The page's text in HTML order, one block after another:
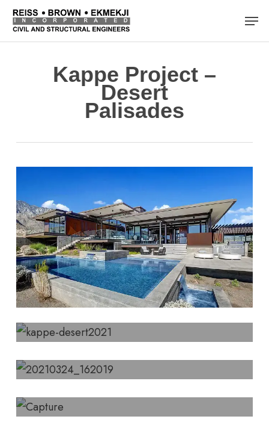
Skip
main
Kappe Project –
Desert
Palisades